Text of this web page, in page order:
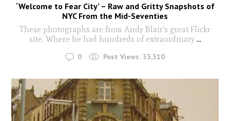
‘Welcome to Fear City’ – Raw and Gritty Snapshots of
NYC From the Mid-Seventies
These photographs are from Andy Blair's great Flickr
site. Where he had hundreds of extraordinary...
0 Post Views: 35,310